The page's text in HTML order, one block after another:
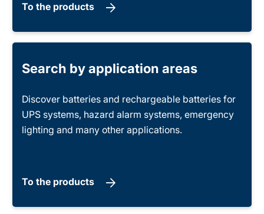
To the products
Search by application areas
Discover batteries and rechargeable batteries for
UPS systems, hazard alarm systems, emergency
lighting and many other applications.
To the products